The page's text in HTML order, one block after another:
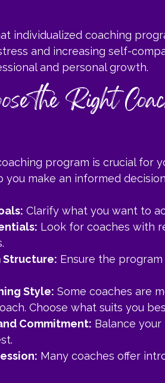
individualized coaching
and increasing self-
and personal growth.
the Right
program is crucial for
make an informed
Clarify what you want to
Look for coaches with
Structure: Ensure the
Style: Some coaches are
Choose what suits you
Commitment: Balance
Many coaches offer